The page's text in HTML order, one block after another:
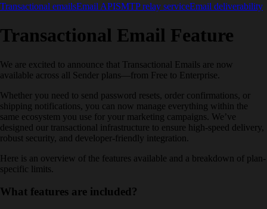
Transactional emailsEmail APISMTP relay serviceEmail deliverability
Transactional Email Feature
We are excited to announce that Transactional Emails are now
available across all Sender plans—from Free to Enterprise.
Whether you need to send password resets, order confirmations, or
shipping notifications, you can now manage everything within the
same ecosystem you use for your marketing campaigns. We’ve
designed our transactional infrastructure to ensure high-speed delivery,
robust security, and developer-friendly integration.
Here is an overview of the features available and a breakdown of plan-
specific limits.
What features are included?